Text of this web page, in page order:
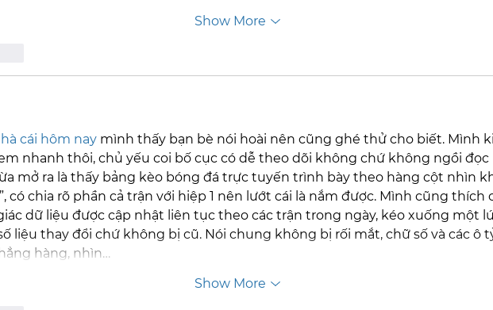
Show More
cái hôm nay mình thấy bạn bè nói hoài nên cũng ghé thử cho biết. Mình
nhanh thôi, chủ yếu coi bố cục có dễ theo dõi không chứ không ngồi đọc
mở ra là thấy bảng kèo bóng đá trực tuyến trình bày theo hàng cột nhìn
có chia rõ phần cả trận với hiệp 1 nên lướt cái là nắm được. Mình cũng thích
dữ liệu được cập nhật liên tục theo các trận trong ngày, kéo xuống một
liệu thay đổi chứ không bị cũ. Nói chung không bị rối mắt, chữ số và các ô
hàng, nhìn…
Show More